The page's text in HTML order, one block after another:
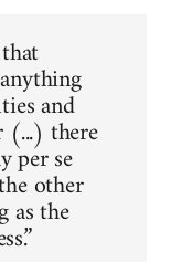
and
(...) there
per se
other
as the